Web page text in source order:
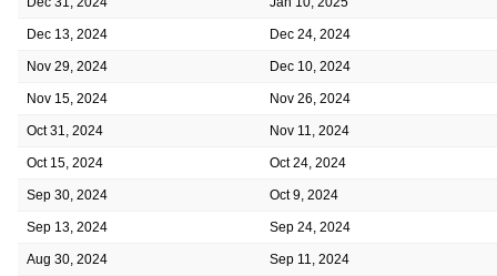
Dec 13, 2024 Dec 24, 2024
Nov 29, 2024 Dec 10, 2024
Nov 15, 2024 Nov 26, 2024
Oct 31, 2024 Nov 11, 2024
Oct 15, 2024 Oct 24, 2024
Sep 30, 2024 Oct 9, 2024
Sep 13, 2024 Sep 24, 2024
Aug 30, 2024 Sep 11, 2024